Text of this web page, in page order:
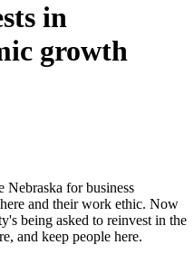
in
growth
Nebraska for business
and their work ethic. Now
being asked to reinvest in the
and keep people here.